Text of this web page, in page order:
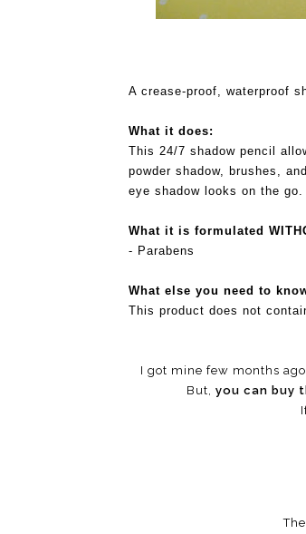
A crease-proof, waterproof
What it does:
This 24/7 shadow pencil
powder shadow, brushes,
eye shadow looks on the go.
What it is formulated
- Parabens
What else you need to
This product does not
I got mine few months
But, you can buy